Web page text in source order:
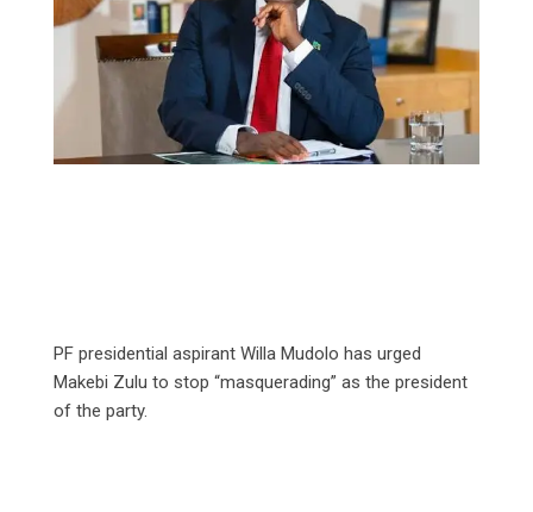
PF presidential aspirant Willa Mudolo has urged
Makebi Zulu to stop “masquerading” as the president
of the party.